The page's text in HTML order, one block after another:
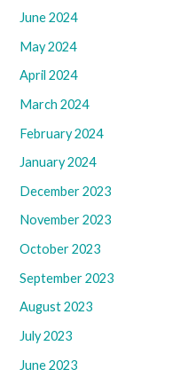
June 2024
May 2024
April 2024
March 2024
February 2024
January 2024
December 2023
November 2023
October 2023
September 2023
August 2023
July 2023
June 2023